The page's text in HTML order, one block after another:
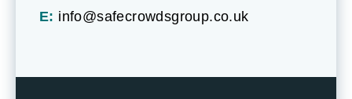
E: info@safecrowdsgroup.co.uk